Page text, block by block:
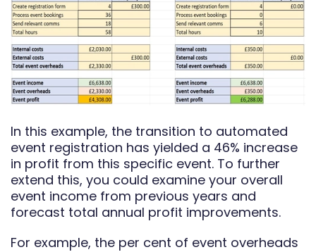
In this example, the transition to automated
event registration has yielded a 46% increase
in profit from this specific event. To further
extend this, you could examine your overall
event income from previous years and
forecast total annual profit improvements.
For example, the per cent of event overheads